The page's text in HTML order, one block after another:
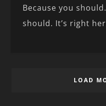
Because you
should. It’s right
LOAD